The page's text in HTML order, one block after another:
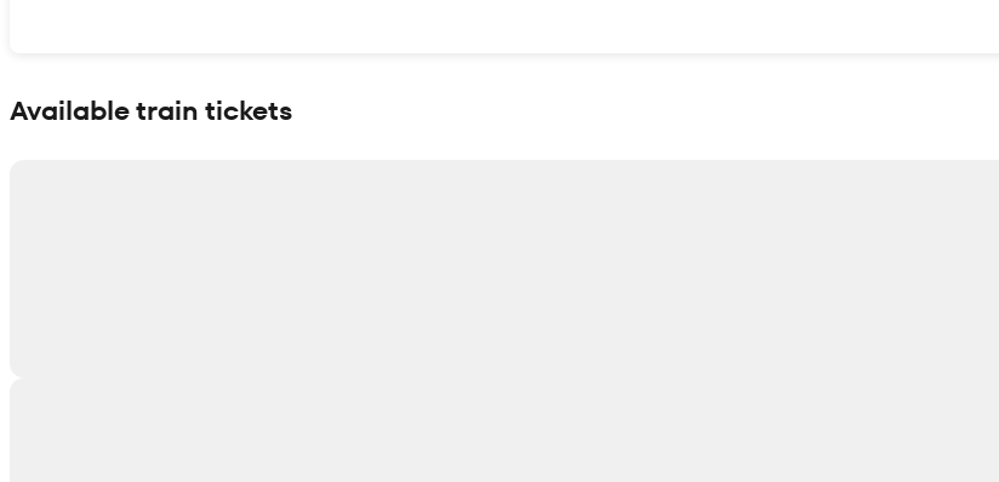
Available train tickets